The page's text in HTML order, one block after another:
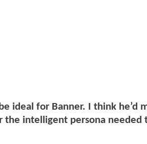
ideal for Banner. I think he’d
intelligent persona needed